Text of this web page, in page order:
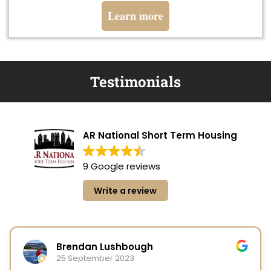
Learn more
Testimonials